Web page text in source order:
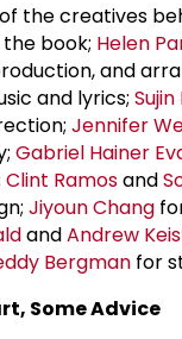
the creatives
book; Helen
and
and lyrics;
Jennifer
Gabriel Hainer
Clint Ramosand
Jiyoun Chang
andAndrew
Bergman for
Some Advice